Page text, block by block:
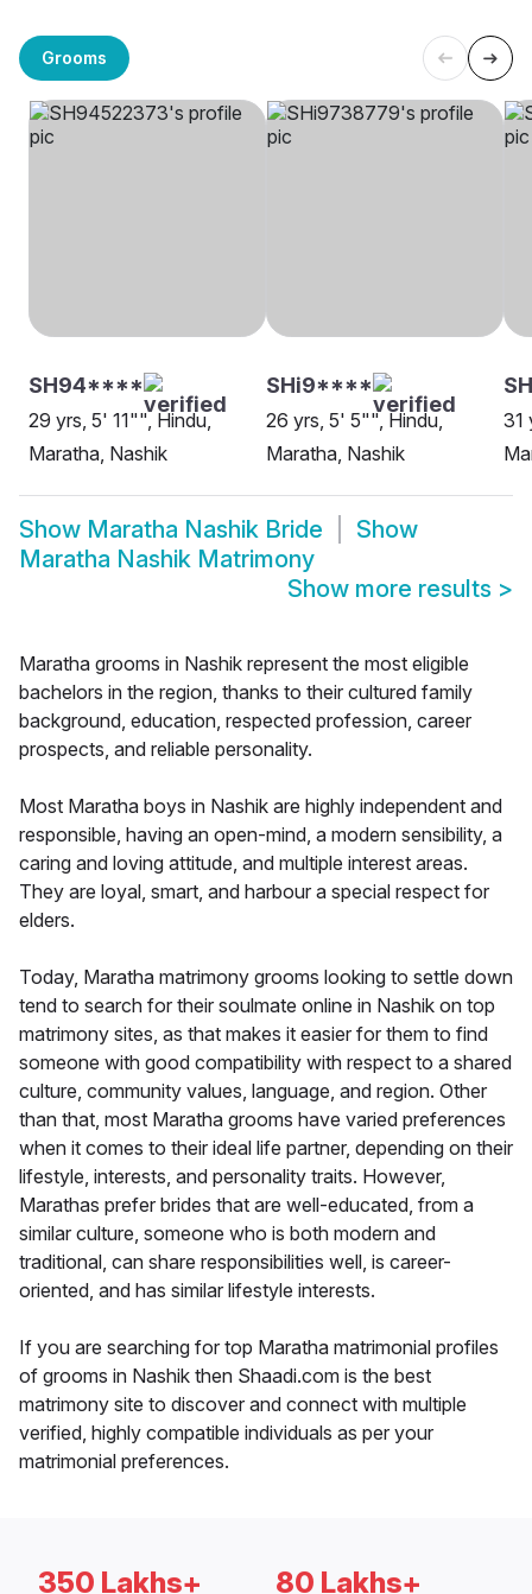
Grooms
SH94****
29 yrs, 5' 11"", Hindu,
Maratha, Nashik
SHi9****
26 yrs, 5' 5"", Hindu,
Maratha, Nashik
31
Show Maratha Nashik Bride
Show
Maratha Nashik Matrimony
Show more results >
Maratha grooms in Nashik represent the most eligible
bachelors in the region, thanks to their cultured family
background, education, respected profession, career
prospects, and reliable personality.
Most Maratha boys in Nashik are highly independent and
responsible, having an open-mind, a modern sensibility, a
caring and loving attitude, and multiple interest areas.
They are loyal, smart, and harbour a special respect for
elders.
Today, Maratha matrimony grooms looking to settle down
tend to search for their soulmate online in Nashik on top
matrimony sites, as that makes it easier for them to find
someone with good compatibility with respect to a shared
culture, community values, language, and region. Other
than that, most Maratha grooms have varied preferences
when it comes to their ideal life partner, depending on their
lifestyle, interests, and personality traits. However,
Marathas prefer brides that are well-educated, from a
similar culture, someone who is both modern and
traditional, can share responsibilities well, is career-
oriented, and has similar lifestyle interests.
If you are searching for top Maratha matrimonial profiles
of grooms in Nashik then Shaadi.com is the best
matrimony site to discover and connect with multiple
verified, highly compatible individuals as per your
matrimonial preferences.
350 Lakhs+ 80 Lakhs+